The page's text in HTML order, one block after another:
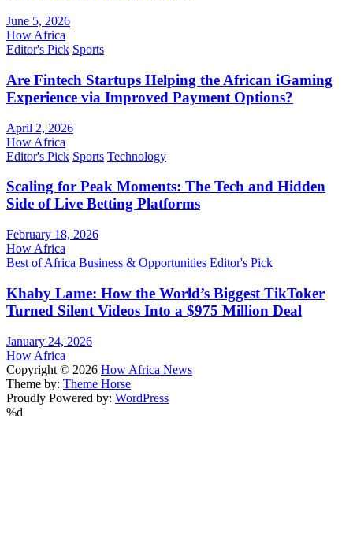
June 5, 2026
How Africa
Editor's Pick Sports
Are Fintech Startups Helping the African iGaming
Experience via Improved Payment Options?
April 2, 2026
How Africa
Editor's Pick Sports Technology
Scaling for Peak Moments: The Tech and Hidden
Side of Live Betting Platforms
February 18, 2026
How Africa
Best of Africa Business & Opportunities Editor's Pick
Khaby Lame: How the World’s Biggest TikToker
Turned Silent Videos Into a $975 Million Deal
January 24, 2026
How Africa
Copyright © 2026 How Africa News
Theme by: Theme Horse
Proudly Powered by: WordPress
%d